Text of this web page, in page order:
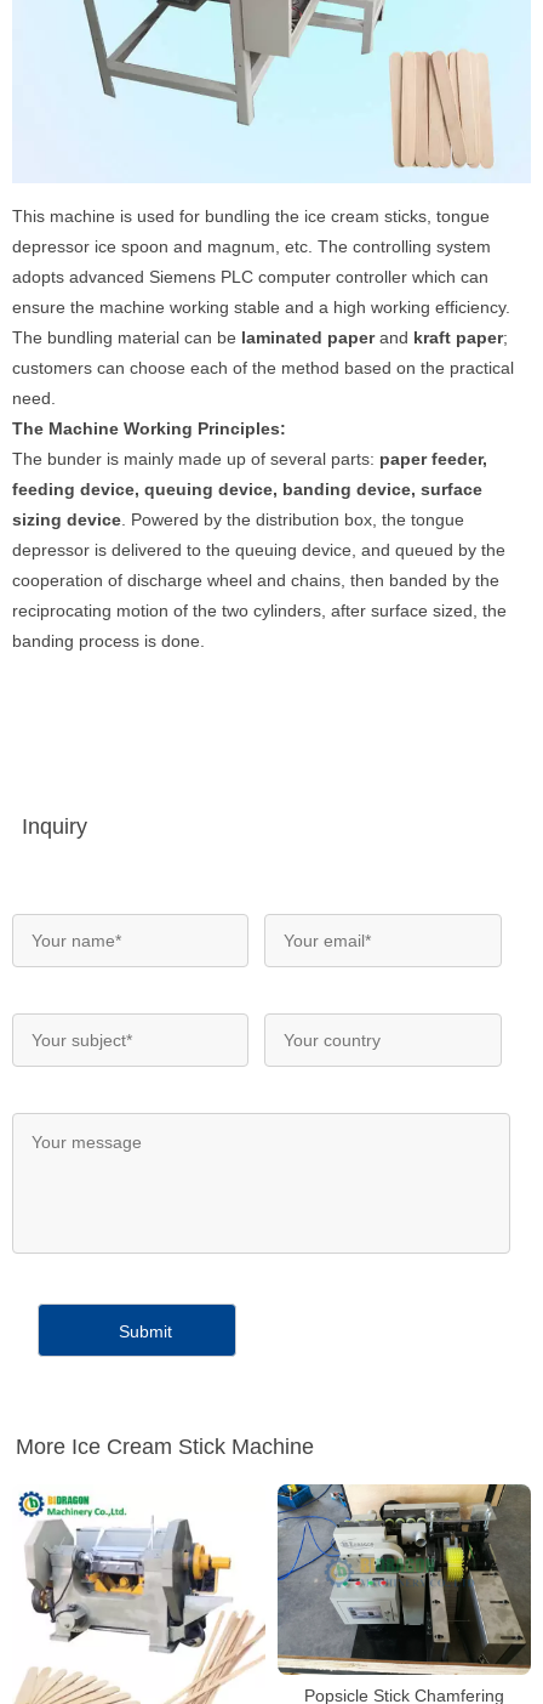
This machine is used for bundling the ice cream sticks, tongue
depressor ice spoon and magnum, etc. The controlling system
adopts advanced Siemens PLC computer controller which can
ensure the machine working stable and a high working efficiency.
The bundling material can be laminated paperand kraft paper;
customers can choose each of the method based on the practical
need.
The Machine Working Principles:
The bunder is mainly made up of several parts: paper feeder,
feeding device, queuing device, banding device, surface
sizing device . Powered by the distribution box, the tongue
depressor is delivered to the queuing device, and queued by the
cooperation of discharge wheel and chains, then banded by the
reciprocating motion of the two cylinders, after surface sized, the
banding process is done.
Inquiry
More Ice Cream Stick Machine
Popsicle Stick Chamfering